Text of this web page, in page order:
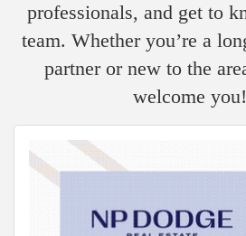
professionals, and get to
team. Whether you’re a
partner or new to the
welcome